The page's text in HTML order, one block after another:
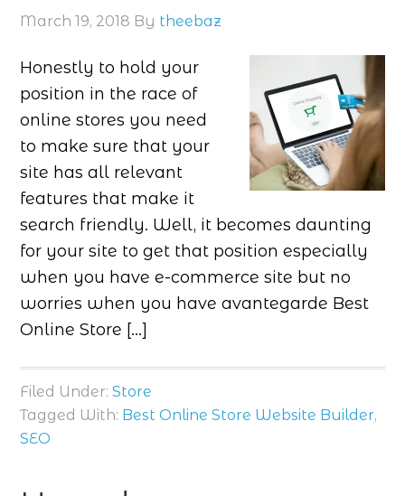
March 19, 2018 By theebaz
Honestly to hold your
position in the race of
online stores you need
to make sure that your
site has all relevant
features that make it
search friendly. Well, it becomes daunting
for your site to get that position especially
when you have e-commerce site but no
worries when you have avantegarde Best
Online Store […]
Filed Under:Store
Tagged With: Best Online Store Website Builder,
SEO